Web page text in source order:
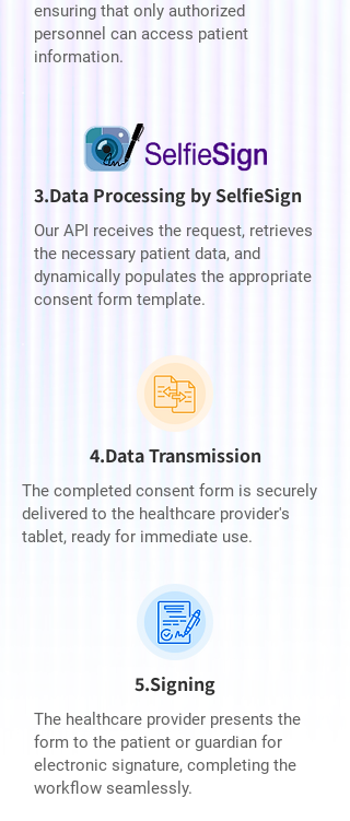
ensuring that only authorized
personnel can access patient
information.
3.Data Processing by SelfieSign
Our API receives the request, retrieves
the necessary patient data, and
dynamically populates the appropriate
consent form template.
4.Data Transmission
The completed consent form is securely
delivered to the healthcare provider's
tablet, ready for immediate use.
5.Signing
The healthcare provider presents the
form to the patient or guardian for
electronic signature, completing the
workflow seamlessly.